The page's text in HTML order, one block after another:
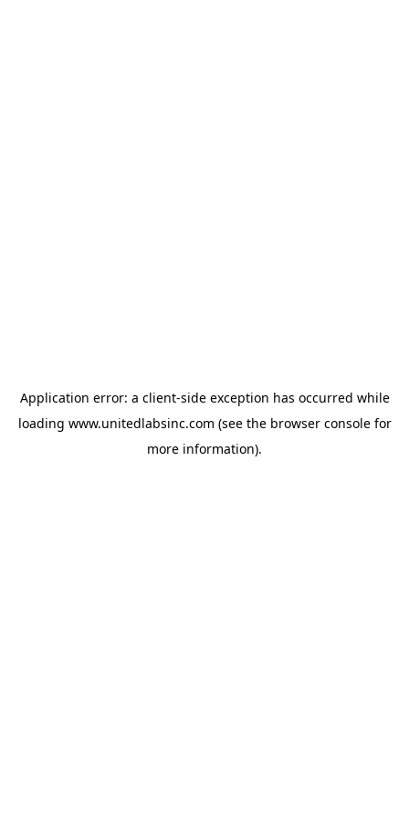
Application error: a client-side exception has occurred while
loading www.unitedlabsinc.com (see the browser consolefor
more information).